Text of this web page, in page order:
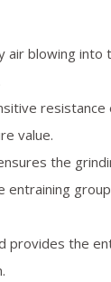
blowing
value.
the
entraining
provides the